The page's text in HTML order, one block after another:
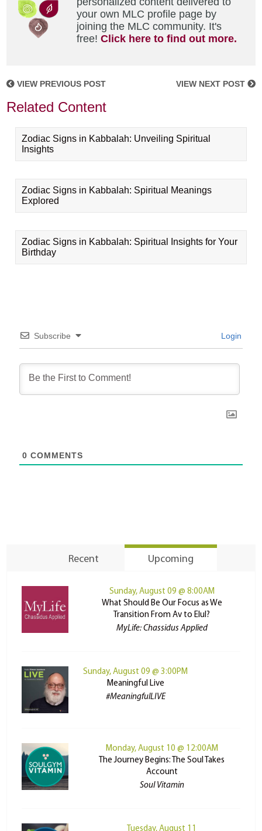
your own MLC profile page by
joining the MLC community. It's
free!Click here to find out more.
VIEW PREVIOUS POST VIEW NEXT POST
Related Content
Zodiac Signs in Kabbalah: Unveiling Spiritual
Insights
Zodiac Signs in Kabbalah: Spiritual Meanings
Explored
Zodiac Signs in Kabbalah: Spiritual Insights for Your
Birthday
Subscribe Login
0 COMMENTS
Recent Upcoming
Sunday, August 09 @ 8:00AM
What Should Be Our Focus as We
Transition From Av to Elul?
MyLife: Chassidus Applied
Sunday, August 09 @ 3:00PM
Meaningful Live
#MeaningfulLIVE
Monday, August 10 @ 12:00AM
The Journey Begins: The Soul Takes
Account
Soul Vitamin
Tuesday, August 11